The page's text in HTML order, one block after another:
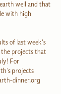
well and that
with high
of last week's
the projects that
For
projects
dinner.org